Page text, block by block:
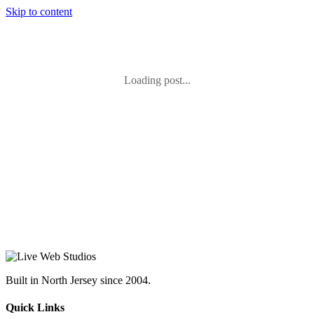
Skip to content
Loading post...
Built in North Jersey since 2004.
Quick Links